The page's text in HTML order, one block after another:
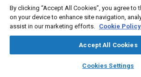
library_books auto_awesome
SAE AI Chat
“vehicles”) and their operation on public
levels of advanced automation refer to
dynamic driving taskis performed entirely
driving systemduring a givendriving mode
media, and legislative references to
driving” vehicles encompass some or all
automation. These definitions can be
automation of (1) on-roadvehicles, (2)
By clicking “Accept All Cookies”, you agree
on your device to enhance site navigation,
assist in our marketing efforts. Cookie Policy
Accept All Cookies
Cookies Settings